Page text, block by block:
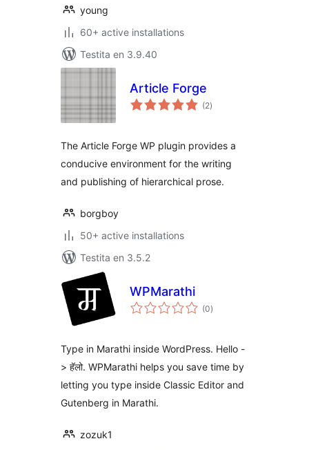
young
60+ active installations
Testita en 3.9.40
Article Forge
(2sumaj
pritaksoj
)
The Article Forge WP plugin provides a
conducive environment for the writing
and publishing of hierarchical prose.
borgboy
50+ active installations
Testita en 3.5.2
WPMarathi
(0sumaj
pritaksoj
)
Type in Marathi inside WordPress. Hello -
> हॅलो. WPMarathi helps you save time by
letting you type inside Classic Editor and
Gutenberg in Marathi.
zozuk1